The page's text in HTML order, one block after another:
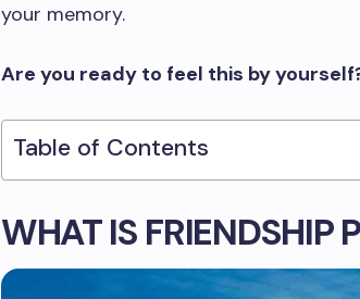
your memory.
Are you ready to feel this by
Table of Contents
WHAT IS FRIENDSHIP